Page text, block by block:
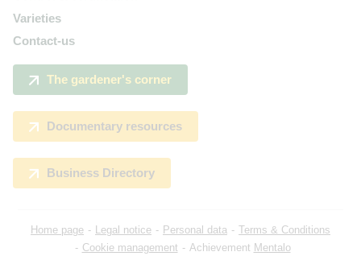
Varieties
Contact-us
The gardener's corner
Documentary resources
Business Directory
Home page Legal notice Personal data
Terms & Conditions
Cookie management
Achievement Mentalo